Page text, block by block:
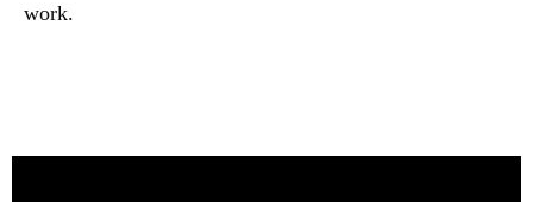
work.